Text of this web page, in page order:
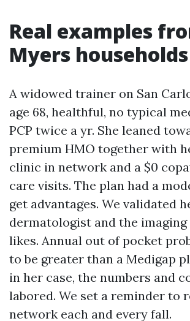
Real examples
Myers households
A widowed trainer on San
age 68, healthful, no typical
PCP twice a yr. She leaned
premium HMO together with
clinic in network and a $0
care visits. The plan had a
get advantages. We validated
dermatologist and the imaging
likes. Annual out of pocket
to be greater than a Medigap
in her case, the numbers and
labored. We set a reminder to
network each and every fall.